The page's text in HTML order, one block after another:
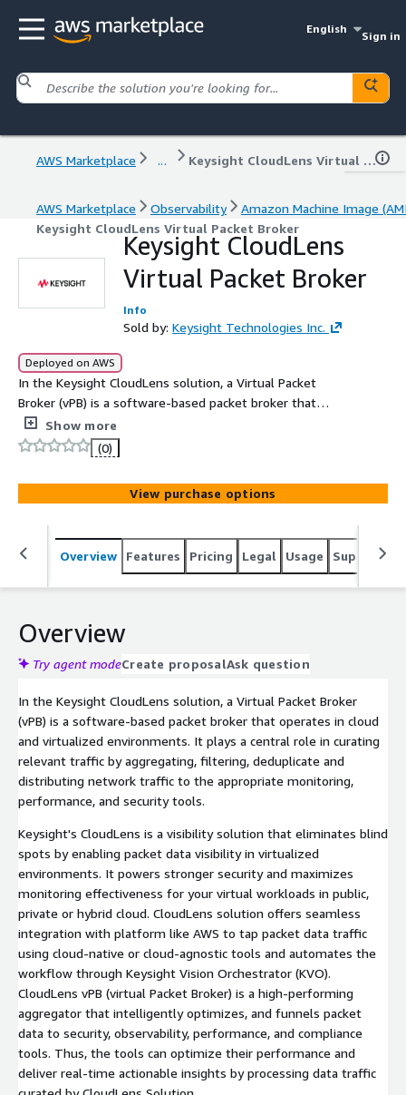
English
Sign in
AWS Marketplace ... Keysight CloudLens Virtual Packet Broker
AWS Marketplace Observability
Amazon Machine Image
Keysight CloudLens Virtual Packet Broker
Keysight CloudLens
Virtual Packet Broker
Info
Sold by: Keysight Technologies Inc.
Deployed on AWS
In the Keysight CloudLens solution, a Virtual Packet
Broker (vPB) is a software-based packet broker that
operates in cloud and virtualized environments. It plays a
central role in aggregating, filtering, deduplicate and
distributing network traffic to the appropriate
monitoring, performance, and security tools.
Show more
(0)
View purchase options
Overview Features Pricing Legal Usage Support
Overview
Try agent modeCreate proposalAsk question
In the Keysight CloudLens solution, a Virtual Packet Broker
(vPB) is a software-based packet broker that operates in cloud
and virtualized environments. It plays a central role in curating
relevant traffic by aggregating, filtering, deduplicate and
distributing network traffic to the appropriate monitoring,
performance, and security tools.
Keysight's CloudLens is a visibility solution that eliminates blind
spots by enabling packet data visibility in virtualized
environments. It powers stronger security and maximizes
monitoring effectiveness for your virtual workloads in public,
private or hybrid cloud. CloudLens solution offers seamless
integration with platform like AWS to tap packet data traffic
using cloud-native or cloud-agnostic tools and automates the
workflow through Keysight Vision Orchestrator (KVO).
CloudLens vPB (virtual Packet Broker) is a high-performing
aggregator that intelligently optimizes, and funnels packet
data to security, observability, performance, and compliance
tools. Thus, the tools can optimize their performance and
deliver real-time actionable insights by processing data traffic